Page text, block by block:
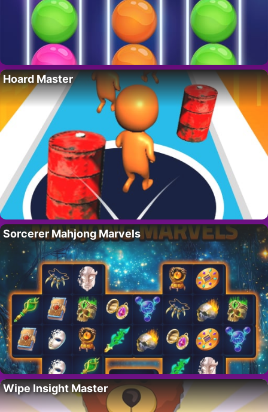
Hoard Master
Sorcerer Mahjong Marvels
Wipe Insight Master